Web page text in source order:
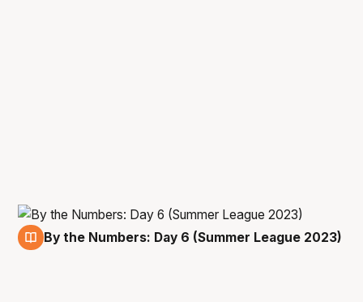
By the Numbers: Day 6 (Summer League 2023)